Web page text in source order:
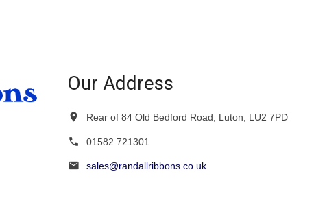
Our Address
Rear of 84 Old Bedford Road, Luton, LU2 7PD
01582 721301
sales@randallribbons.co.uk